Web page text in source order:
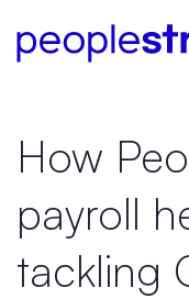
How
payroll
tackling